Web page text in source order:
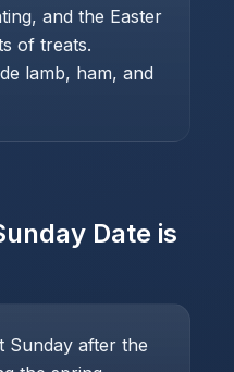
and the Easter
of treats.
lamb, ham, and
Date is
Sunday after the